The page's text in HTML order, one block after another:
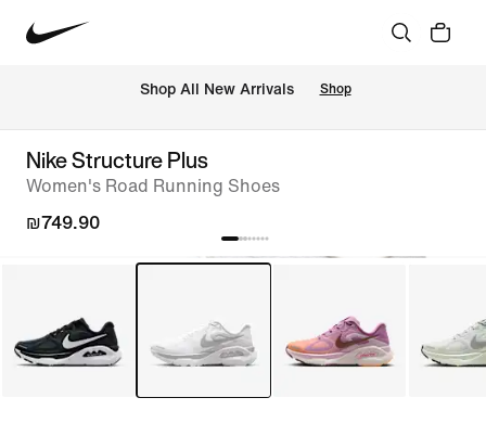
Shop All New Arrivals Shop
Nike Structure Plus
Women's Road Running Shoes
₪749.90